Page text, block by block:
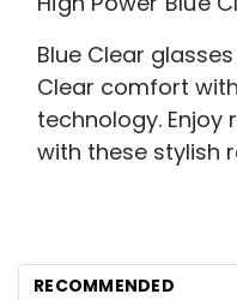
Blue Clear
Clear comfort
technology. Enjoy
with these stylish
RECOMMENDED